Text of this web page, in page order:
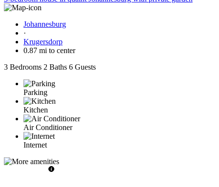
Johannesburg
·
Krugersdorp
0.87 mi to center
3 Bedrooms 2 Baths 6 Guests
Parking
Kitchen
Air Conditioner
Internet